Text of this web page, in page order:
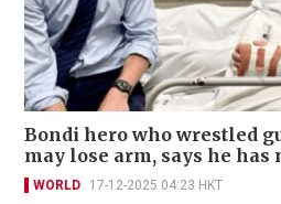
Bondi hero who wrestled
may lose arm, says he has
WORLD 17-12-2025 04:23 HKT